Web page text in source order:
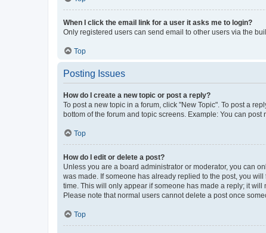
When I click the email link for a user it asks me to login?
Only registered users can send email to other users via the
Top
Posting Issues
How do I create a new topic or post a reply?
To post a new topic in a forum, click "New Topic". To post a
bottom of the forum and topic screens. Example: You can post
Top
How do I edit or delete a post?
Unless you are a board administrator or moderator, you can
was made. If someone has already replied to the post, you
time. This will only appear if someone has made a reply; it
Please note that normal users cannot delete a post once
Top